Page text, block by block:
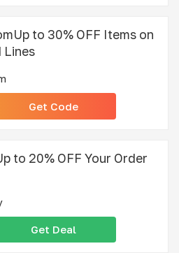
to 30% OFF Items on
Lines
Get Code
to 20% OFF Your Order
Get Deal